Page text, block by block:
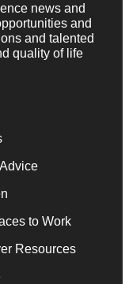
news and
and
and talented
quality of life
to Work
Resources